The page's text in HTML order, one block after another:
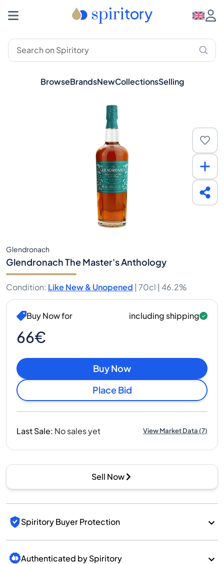
BrowseBrandsNewCollectionsSelling
Glendronach
Glendronach The Master's Anthology
Condition: Like New & Unopened | 70cl | 46.2%
Buy Now for
66€
including shipping
Buy Now
Place Bid
Last Sale: No sales yet View Market Data(7)
Sell Now
Spiritory Buyer Protection
Authenticated by Spiritory